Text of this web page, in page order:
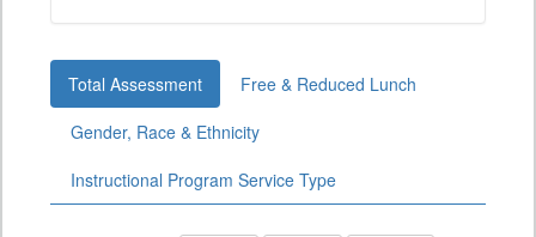
Total Assessment
Free & Reduced Lunch
Gender, Race & Ethnicity
Instructional Program Service Type